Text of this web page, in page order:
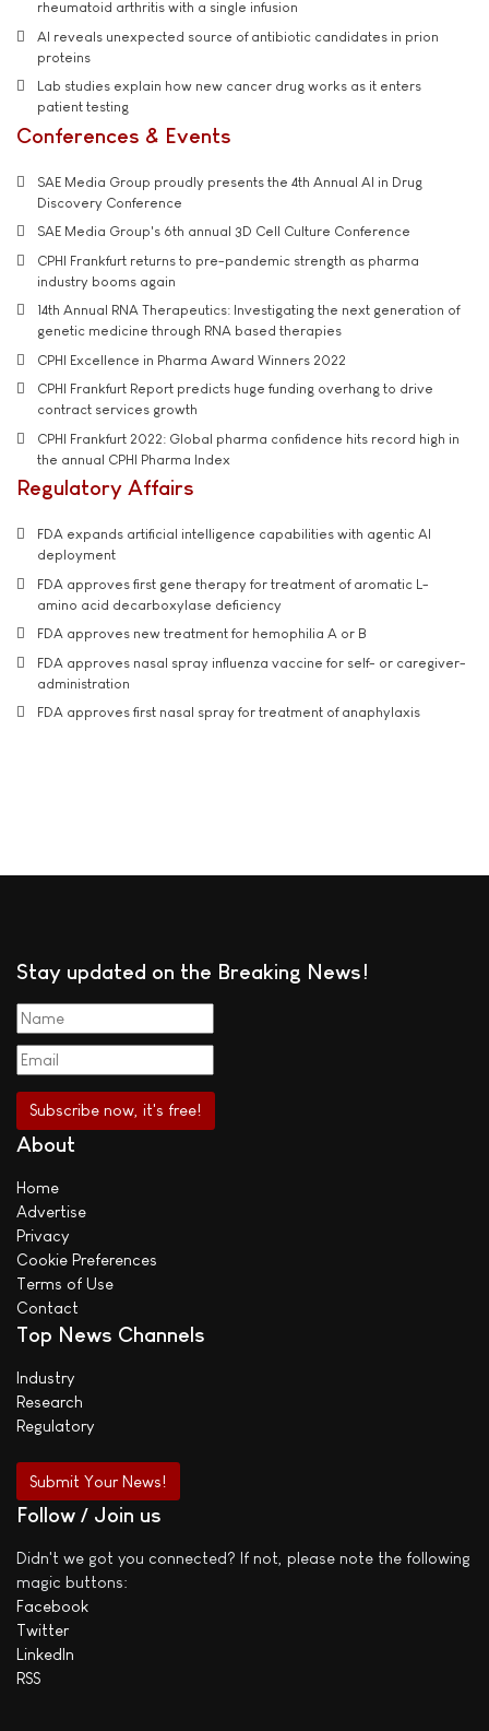
rheumatoid arthritis with a single infusion
AI reveals unexpected source of antibiotic candidates in prion
proteins
Lab studies explain how new cancer drug works as it enters
patient testing
Conferences & Events
SAE Media Group proudly presents the 4th Annual AI in Drug
Discovery Conference
SAE Media Group's 6th annual 3D Cell Culture Conference
CPHI Frankfurt returns to pre-pandemic strength as pharma
industry booms again
14th Annual RNA Therapeutics: Investigating the next generation of
genetic medicine through RNA based therapies
CPHI Excellence in Pharma Award Winners 2022
CPHI Frankfurt Report predicts huge funding overhang to drive
contract services growth
CPHI Frankfurt 2022: Global pharma confidence hits record high in
the annual CPHI Pharma Index
Regulatory Affairs
FDA expands artificial intelligence capabilities with agentic AI
deployment
FDA approves first gene therapy for treatment of aromatic L-
amino acid decarboxylase deficiency
FDA approves new treatment for hemophilia A or B
FDA approves nasal spray influenza vaccine for self- or caregiver-
administration
FDA approves first nasal spray for treatment of anaphylaxis
Stay updated on the Breaking News!
About
Home
Advertise
Privacy
Cookie Preferences
Terms of Use
Contact
Top News Channels
Industry
Research
Regulatory
Submit Your News!
Follow / Join us
Didn't we got you connected? If not, please note the following
magic buttons:
Facebook
Twitter
LinkedIn
RSS